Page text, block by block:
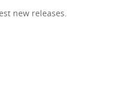
new releases.